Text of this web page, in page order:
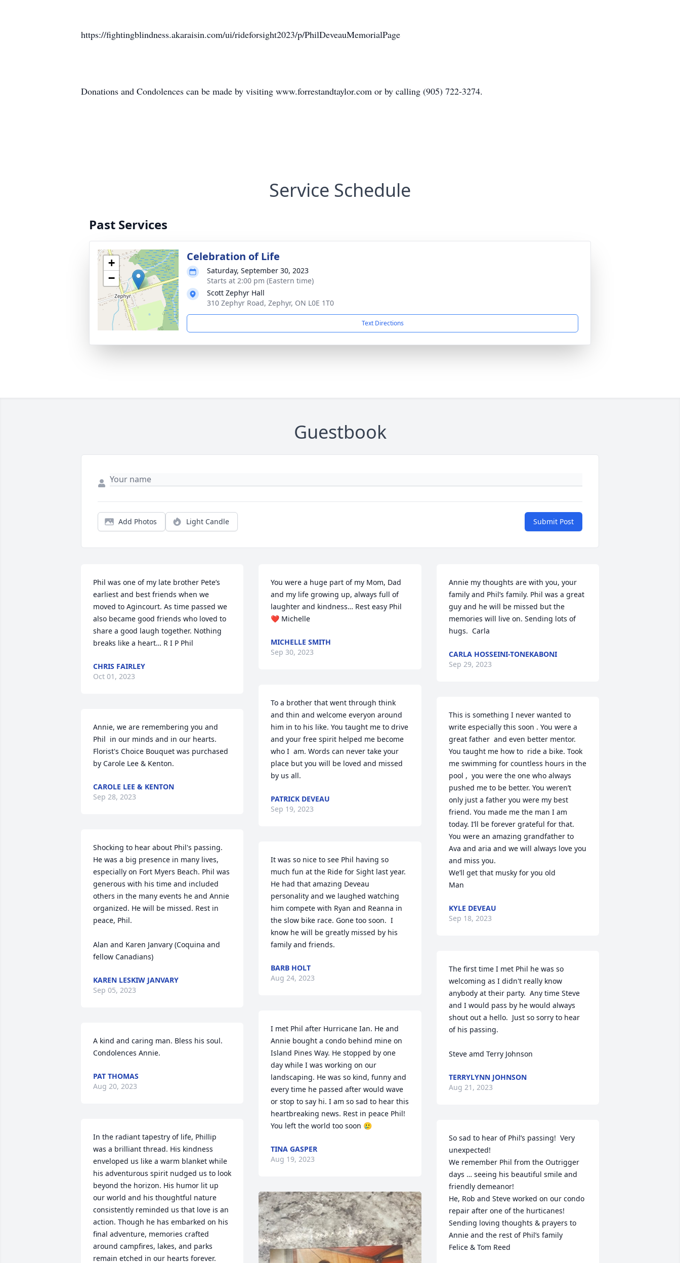
https://fightingblindness.akaraisin.com/ui/rideforsight2023/p/PhilDeveauMemorialPage
Donations and Condolences can be made by visiting www.forrestandtaylor.com or by calling (905) 722-3274.
Service Schedule
Past Services
+
−
Celebration of Life
Saturday, September 30, 2023
Starts at 2:00 pm (Eastern time)
Scott Zephyr Hall
310 Zephyr Road, Zephyr, ON L0E 1T0
Text Directions
Guestbook
Add Photos Light Candle Submit Post
Phil was one of my late brother Pete’s
earliest and best friends when we
moved to Agincourt. As time passed we
also became good friends who loved to
share a good laugh together. Nothing
breaks like a heart… R I P Phil
CHRIS FAIRLEY
Oct 01, 2023
Annie, we are remembering you and
Phil  in our minds and in our hearts.
Florist's Choice Bouquet was purchased
by Carole Lee & Kenton.
CAROLE LEE & KENTON
Sep 28, 2023
Shocking to hear about Phil's passing.
He was a big presence in many lives,
especially on Fort Myers Beach. Phil was
generous with his time and included
others in the many events he and Annie
organized. He will be missed. Rest in
peace, Phil.
Alan and Karen Janvary (Coquina and
fellow Canadians)
KAREN LESKIW JANVARY
Sep 05, 2023
A kind and caring man. Bless his soul.
Condolences Annie.
PAT THOMAS
Aug 20, 2023
In the radiant tapestry of life, Phillip
was a brilliant thread. His kindness
enveloped us like a warm blanket while
his adventurous spirit nudged us to look
beyond the horizon. His humor lit up
our world and his thoughtful nature
consistently reminded us that love is an
action. Though he has embarked on his
final adventure, memories crafted
around campfires, lakes, and parks
remain etched in our hearts forever.
You were a huge part of my Mom, Dad
and my life growing up, always full of
laughter and kindness… Rest easy Phil
❤️ Michelle
MICHELLE SMITH
Sep 30, 2023
To a brother that went through think
and thin and welcome everyon around
him in to his like. You taught me to drive
and your free spirit helped me become
who I  am. Words can never take your
place but you will be loved and missed
by us all.
PATRICK DEVEAU
Sep 19, 2023
It was so nice to see Phil having so
much fun at the Ride for Sight last year.
He had that amazing Deveau
personality and we laughed watching
him compete with Ryan and Reanna in
the slow bike race. Gone too soon.  I
know he will be greatly missed by his
family and friends.
BARB HOLT
Aug 24, 2023
I met Phil after Hurricane Ian. He and
Annie bought a condo behind mine on
Island Pines Way. He stopped by one
day while I was working on our
landscaping. He was so kind, funny and
every time he passed after would wave
or stop to say hi. I am so sad to hear this
heartbreaking news. Rest in peace Phil!
You left the world too soon 🥲
TINA GASPER
Aug 19, 2023
Annie my thoughts are with you, your
family and Phil’s family. Phil was a great
guy and he will be missed but the
memories will live on. Sending lots of
hugs.  Carla
CARLA HOSSEINI-TONEKABONI
Sep 29, 2023
This is something I never wanted to
write especially this soon . You were a
great father  and even better mentor.
You taught me how to  ride a bike. Took
me swimming for countless hours in the
pool ,  you were the one who always
pushed me to be better. You weren’t
only just a father you were my best
friend. You made me the man I am
today. I’ll be forever grateful for that.
You were an amazing grandfather to
Ava and aria and we will always love you
and miss you.
We’ll get that musky for you old
Man
KYLE DEVEAU
Sep 18, 2023
The first time I met Phil he was so
welcoming as I didn't really know
anybody at their party.  Any time Steve
and I would pass by he would always
shout out a hello.  Just so sorry to hear
of his passing.
Steve amd Terry Johnson
TERRYLYNN JOHNSON
Aug 21, 2023
So sad to hear of Phil’s passing!  Very
unexpected!
We remember Phil from the Outrigger
days … seeing his beautiful smile and
friendly demeanor!
He, Rob and Steve worked on our condo
repair after one of the hurticanes!
Sending loving thoughts & prayers to
Annie and the rest of Phil’s family
Felice & Tom Reed